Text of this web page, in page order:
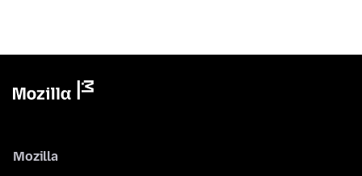
Mozilla